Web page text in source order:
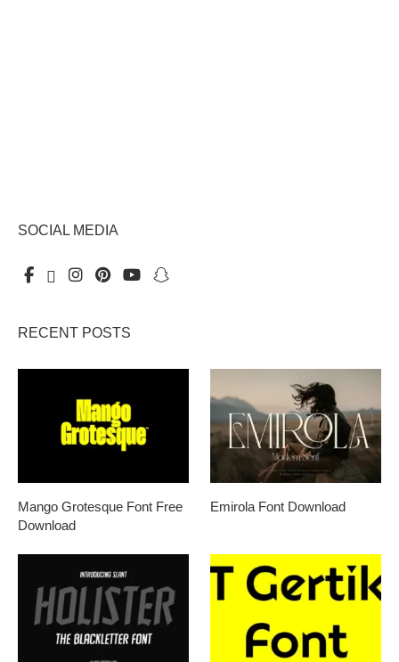
SOCIAL MEDIA
RECENT POSTS
Mango Grotesque Font Free
Download
Emirola Font Download